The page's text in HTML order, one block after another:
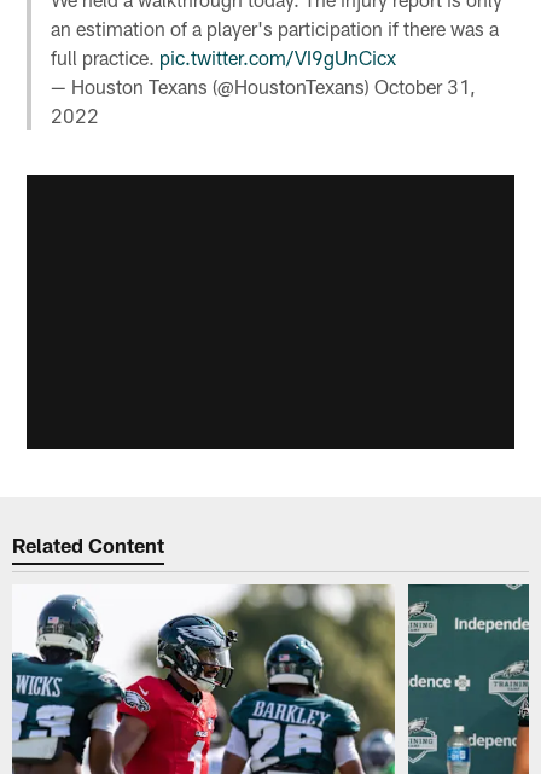
an estimation of a player's participation if there was a
full practice. pic.twitter.com/VI9gUnCicx
— Houston Texans (@HoustonTexans)October 31,
2022
Related Content